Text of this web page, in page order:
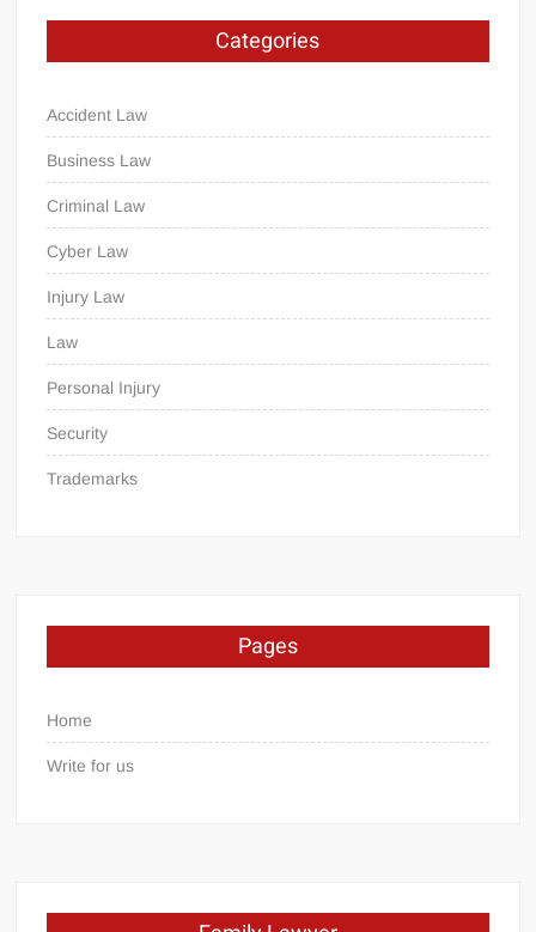
Categories
Accident Law
Business Law
Criminal Law
Cyber Law
Injury Law
Law
Personal Injury
Security
Trademarks
Pages
Home
Write for us